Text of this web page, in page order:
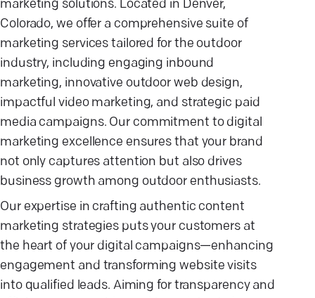
marketing solutions. Located in Denver,
Colorado, we offer a comprehensive suite of
marketing services tailored for the outdoor
industry, including engaging inbound
marketing, innovative outdoor web design,
impactful video marketing, and strategic paid
media campaigns. Our commitment to digital
marketing excellence ensures that your brand
not only captures attention but also drives
business growth among outdoor enthusiasts.
Our expertise in crafting authentic content
marketing strategies puts your customers at
the heart of your digital campaigns—enhancing
engagement and transforming website visits
into qualified leads. Aiming for transparency and